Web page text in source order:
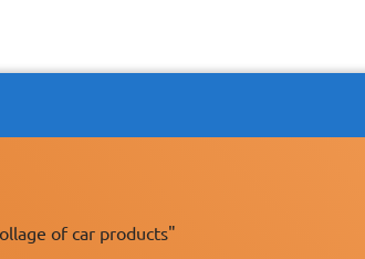
of car products"